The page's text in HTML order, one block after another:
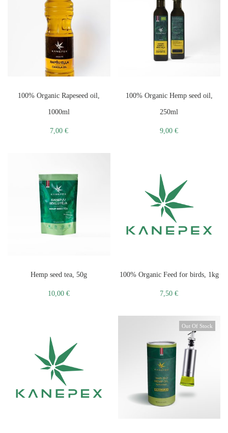
100% Organic Rapeseed oil,
1000ml
7,00 €
100% Organic Hemp seed oil,
250ml
9,00€
Hemp seed tea, 50g
10,00€
100% Organic Feed for birds, 1kg
7,50€
Out Of Stock